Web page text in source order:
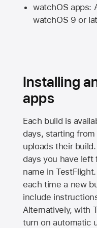
watchOS apps:
watchOS 9 or
Installing
apps
Each build is
days, starting
uploads their
days you have
name in
each time a new
include
Alternatively, with
turn on automatic